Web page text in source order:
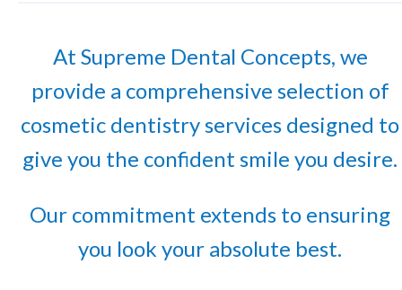
At Supreme Dental Concepts, we
provide a comprehensive selection of
cosmetic dentistry services designed to
give you the confident smile you desire.
Our commitment extends to ensuring
you look your absolute best.